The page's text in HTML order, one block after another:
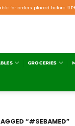
for orders placed before
GROCERIES
“#SEBAMED”